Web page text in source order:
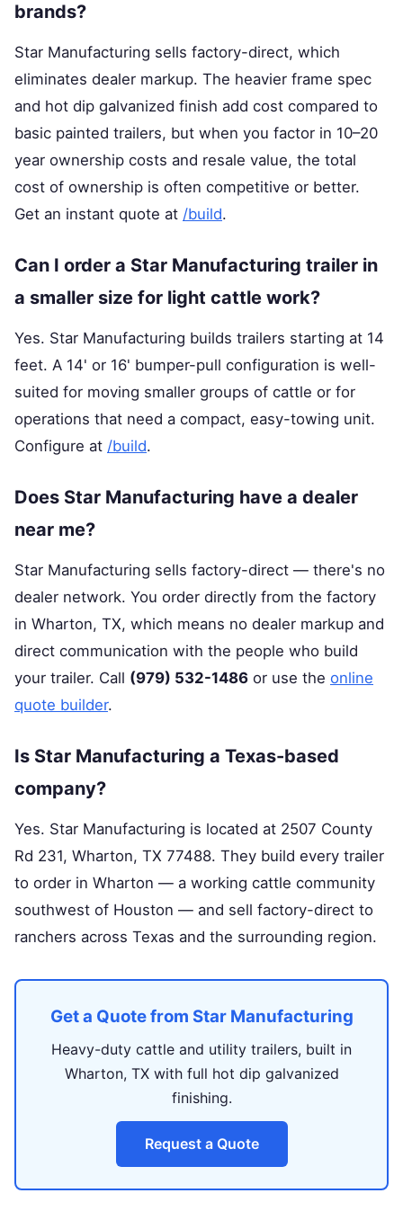
brands?
Star Manufacturing sells factory-direct, which
eliminates dealer markup. The heavier frame spec
and hot dip galvanized finish add cost compared to
basic painted trailers, but when you factor in 10–20
year ownership costs and resale value, the total
cost of ownership is often competitive or better.
Get an instant quote at /build.
Can I order a Star Manufacturing trailer in
a smaller size for light cattle work?
Yes. Star Manufacturing builds trailers starting at 14
feet. A 14' or 16' bumper-pull configuration is well-
suited for moving smaller groups of cattle or for
operations that need a compact, easy-towing unit.
Configure at /build.
Does Star Manufacturing have a dealer
near me?
Star Manufacturing sells factory-direct — there's no
dealer network. You order directly from the factory
in Wharton, TX, which means no dealer markup and
direct communication with the people who build
your trailer. Call (979) 532-1486 or use the online
quote builder.
Is Star Manufacturing a Texas-based
company?
Yes. Star Manufacturing is located at 2507 County
Rd 231, Wharton, TX 77488. They build every trailer
to order in Wharton — a working cattle community
southwest of Houston — and sell factory-direct to
ranchers across Texas and the surrounding region.
Get a Quote from Star Manufacturing
Heavy-duty cattle and utility trailers, built in
Wharton, TX with full hot dip galvanized
finishing.
Request a Quote